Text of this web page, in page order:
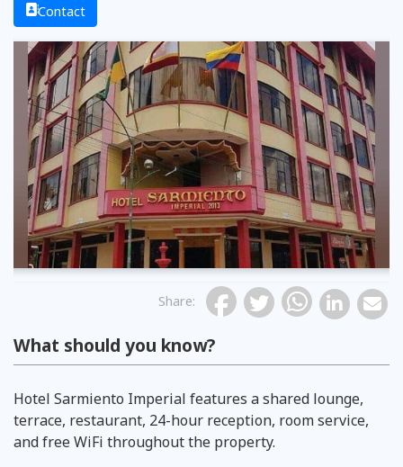
Contact
Share:
What should you know?
Hotel Sarmiento Imperial features a shared lounge,
terrace, restaurant, 24-hour reception, room service,
and free WiFi throughout the property.